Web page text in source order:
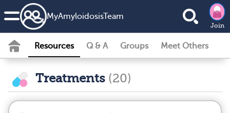
MyAmyloidosisTeam
Join
Resources Q & A Groups Meet Others
Treatments (20)